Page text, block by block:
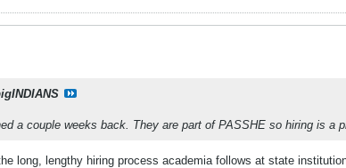
a couple weeks back. They are part of PASSHE so hiring is a
long, lengthy hiring process academia follows at state